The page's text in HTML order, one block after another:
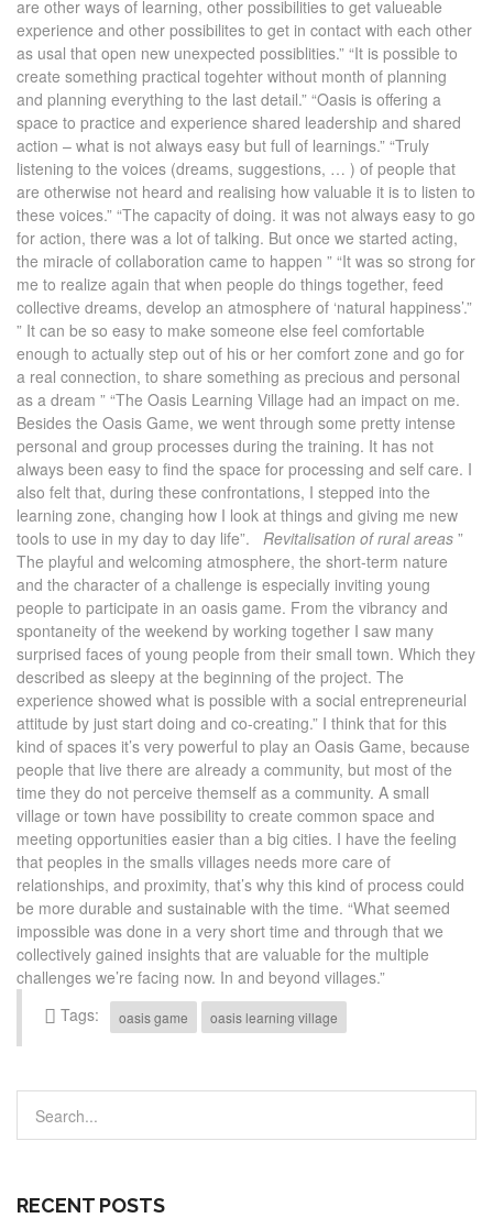
are other ways of learning, other possibilities to get valueable
experience and other possibilites to get in contact with each other
as usal that open new unexpected possiblities.” “It is possible to
create something practical togehter without month of planning
and planning everything to the last detail.” “Oasis is offering a
space to practice and experience shared leadership and shared
action – what is not always easy but full of learnings.” “Truly
listening to the voices (dreams, suggestions, … ) of people that
are otherwise not heard and realising how valuable it is to listen to
these voices.” “The capacity of doing. it was not always easy to go
for action, there was a lot of talking. But once we started acting,
the miracle of collaboration came to happen ” “It was so strong for
me to realize again that when people do things together, feed
collective dreams, develop an atmosphere of ‘natural happiness’.”
” It can be so easy to make someone else feel comfortable
enough to actually step out of his or her comfort zone and go for
a real connection, to share something as precious and personal
as a dream ” “The Oasis Learning Village had an impact on me.
Besides the Oasis Game, we went through some pretty intense
personal and group processes during the training. It has not
always been easy to find the space for processing and self care. I
also felt that, during these confrontations, I stepped into the
learning zone, changing how I look at things and giving me new
tools to use in my day to day life”. Revitalisation of rural areas ”
The playful and welcoming atmosphere, the short-term nature
and the character of a challenge is especially inviting young
people to participate in an oasis game. From the vibrancy and
spontaneity of the weekend by working together I saw many
surprised faces of young people from their small town. Which they
described as sleepy at the beginning of the project. The
experience showed what is possible with a social entrepreneurial
attitude by just start doing and co-creating.” I think that for this
kind of spaces it’s very powerful to play an Oasis Game, because
people that live there are already a community, but most of the
time they do not perceive themself as a community. A small
village or town have possibility to create common space and
meeting opportunities easier than a big cities. I have the feeling
that peoples in the smalls villages needs more care of
relationships, and proximity, that’s why this kind of process could
be more durable and sustainable with the time. “What seemed
impossible was done in a very short time and through that we
collectively gained insights that are valuable for the multiple
challenges we’re facing now. In and beyond villages.”
Tags:
oasis game oasis learning village
RECENT POSTS